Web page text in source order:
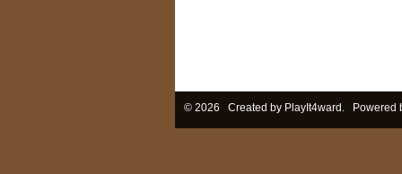
© 2026 Created by PlayIt4ward . Powered